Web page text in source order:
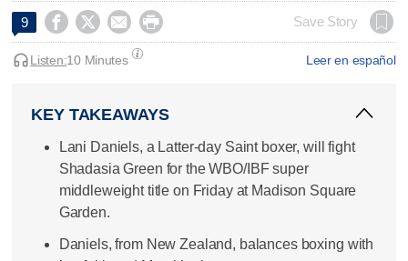
9     Save Story
Leer en español
Listen:10 Minutes
KEY TAKEAWAYS
Lani Daniels, a Latter-day Saint boxer, will fight
Shadasia Green for the WBO/IBF super
middleweight title on Friday at Madison Square
Garden.
Daniels, from New Zealand, balances boxing with